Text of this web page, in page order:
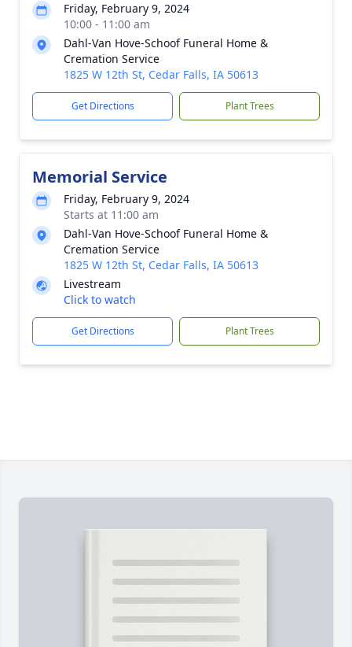
Friday, February 9, 2024
10:00 - 11:00 am
Dahl-Van Hove-Schoof Funeral Home &
Cremation Service
1825 W 12th St, Cedar Falls, IA 50613
Get Directions Plant Trees
Memorial Service
Friday, February 9, 2024
Starts at 11:00 am
Dahl-Van Hove-Schoof Funeral Home &
Cremation Service
1825 W 12th St, Cedar Falls, IA 50613
Livestream
Click to watch
Get Directions Plant Trees